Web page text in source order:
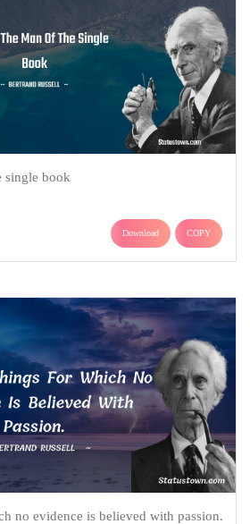
single book
Download COPY
no evidence is believed with passion.